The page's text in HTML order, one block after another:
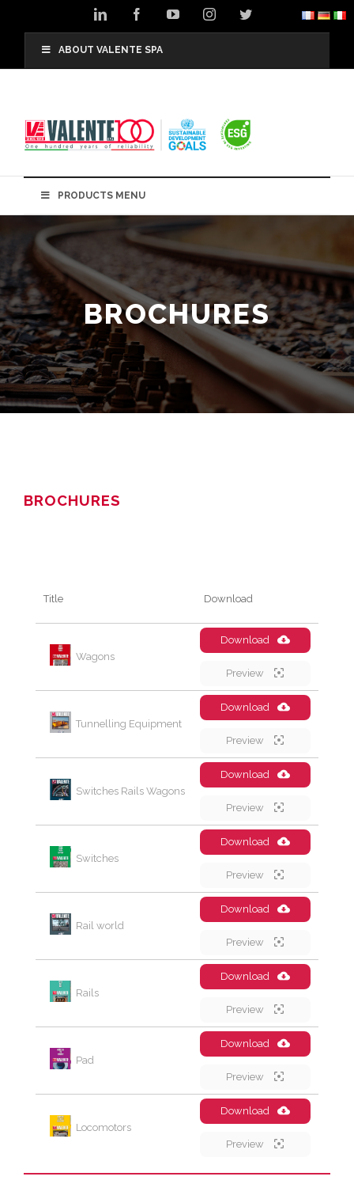
LinkedIn FacebookYouTubeInstagramTwitter
ABOUT VALENTE SPA
PRODUCTS MENU
BROCHURES
BROCHURES
Title Download
Wagons
Download
Preview
Tunnelling Equipment
Download
Preview
Switches Rails Wagons
Download
Preview
Switches
Download
Preview
Rail world
Download
Preview
Rails
Download
Preview
Pad
Download
Preview
Locomotors
Download
Preview